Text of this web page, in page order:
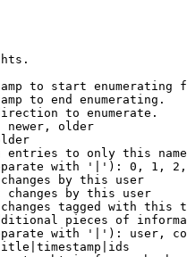
to start enumerating
to end enumerating.
to enumerate.
newer, older
entries to only this
with '|'): 0, 1,
by this user
changes by this user
tagged with this
pieces of
with '|'): user,